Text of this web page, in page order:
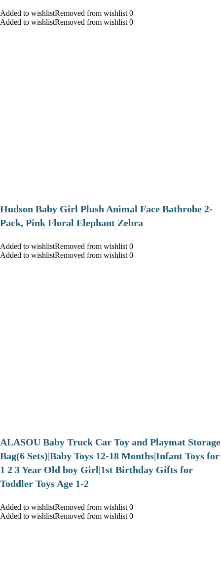
Added to wishlistRemoved from wishlist 0
Added to wishlistRemoved from wishlist 0
Hudson Baby Girl Plush Animal Face Bathrobe 2-
Pack, Pink Floral Elephant Zebra
Added to wishlistRemoved from wishlist 0
Added to wishlistRemoved from wishlist 0
ALASOU Baby Truck Car Toy and Playmat Storage
Bag(6 Sets)|Baby Toys 12-18 Months|Infant Toys for
1 2 3 Year Old boy Girl|1st Birthday Gifts for
Toddler Toys Age 1-2
Added to wishlistRemoved from wishlist 0
Added to wishlistRemoved from wishlist 0